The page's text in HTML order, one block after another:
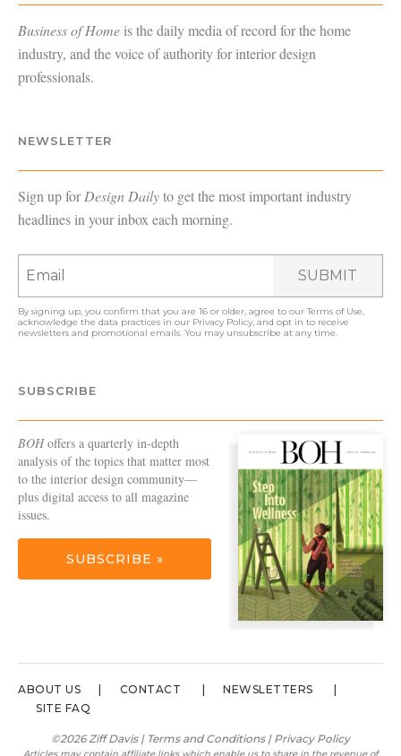
Business of Home is the daily media of record for the home
industry, and the voice of authority for interior design
professionals.
NEWSLETTER
Sign up forDesign Dailyto get the most important industry
headlines in your inbox each morning.
SUBMIT
By signing up, you confirm that you are 16 or older, agree to ourTerms of Use,
acknowledge the data practices in our Privacy Policy, and opt in to receive
newsletters and promotional emails. You may unsubscribe at any time.
SUBSCRIBE
BOHoffers a quarterly in-depth
analysis of the topics that matter most
to the interior design community—
plus digital access to all magazine
issues.
SUBSCRIBE »
ABOUT US CONTACT
NEWSLETTERS
SITE FAQ
©2026 Ziff Davis | Terms and Conditions| Privacy Policy